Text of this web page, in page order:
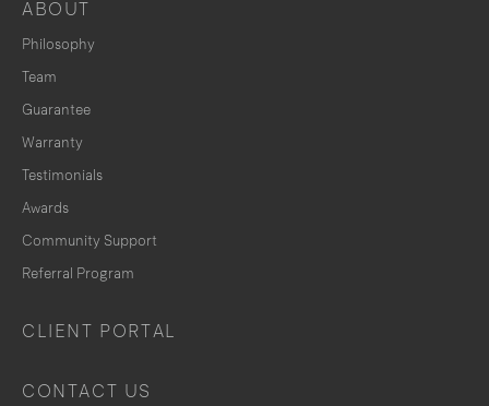
ABOUT
Philosophy
Team
Guarantee
Warranty
Testimonials
Awards
Community Support
Referral Program
CLIENT PORTAL
CONTACT US